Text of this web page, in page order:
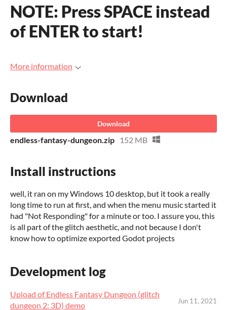
NOTE: Press SPACE instead
of ENTER to start!
More information
Download
Download
endless-fantasy-dungeon.zip 152 MB
Install instructions
well, it ran on my Windows 10 desktop, but it took a really
long time to run at first, and when the menu music started it
had "Not Responding" for a minute or too. I assure you, this
is all part of the glitch aesthetic, and not because I don't
know how to optimize exported Godot projects
Development log
Upload of Endless Fantasy Dungeon (glitch
dungeon 2: 3D) demo
Jun 11, 2021